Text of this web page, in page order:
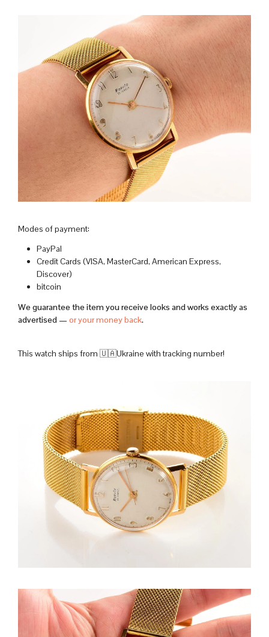
Modes of payment:
PayPal
Credit Cards (VISA, MasterCard, American Express,
Discover)
bitcoin
We guarantee the item you receive looks and works exactly as
advertised — or your money back.
This watch ships from 🇺🇦Ukraine with tracking number!